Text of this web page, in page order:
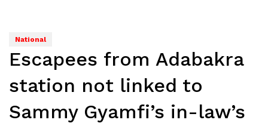
National
Escapees from Adabakra
station not linked to
Sammy Gyamfi’s in-law’s